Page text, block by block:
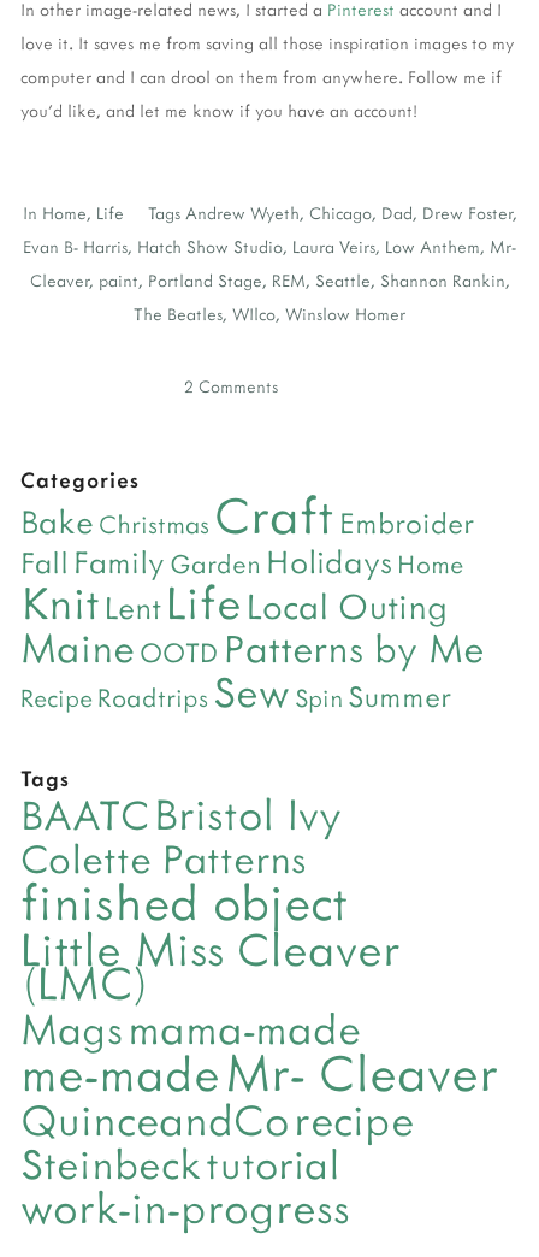
In other image-related news, I started a Pinterest account and I
love it. It saves me from saving all those inspiration images to my
computer and I can drool on them from anywhere. Follow me if
you'd like, and let me know if you have an account!
In Home, Life Tags Andrew Wyeth, Chicago, Dad, Drew Foster,
Evan B- Harris, Hatch Show Studio, Laura Veirs, Low Anthem, Mr-
Cleaver, paint, Portland Stage, REM, Seattle, Shannon Rankin,
The Beatles, WIlco, Winslow Homer
2 Comments
Categories
Bake Christmas Craft Embroider
Fall Family Garden Holidays Home
Knit Lent Life Local Outing
Maine OOTD Patterns by Me
Recipe Roadtrips Sew Spin Summer
Tags
BAATC Bristol Ivy
Colette Patterns
finished object
Little Miss Cleaver
(LMC)
Magsmama-made
me-madeMr- Cleaver
QuinceandCorecipe
Steinbecktutorial
work-in-progress